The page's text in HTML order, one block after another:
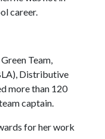
career.
Team,
Distributive
more than 120
captain.
for her work